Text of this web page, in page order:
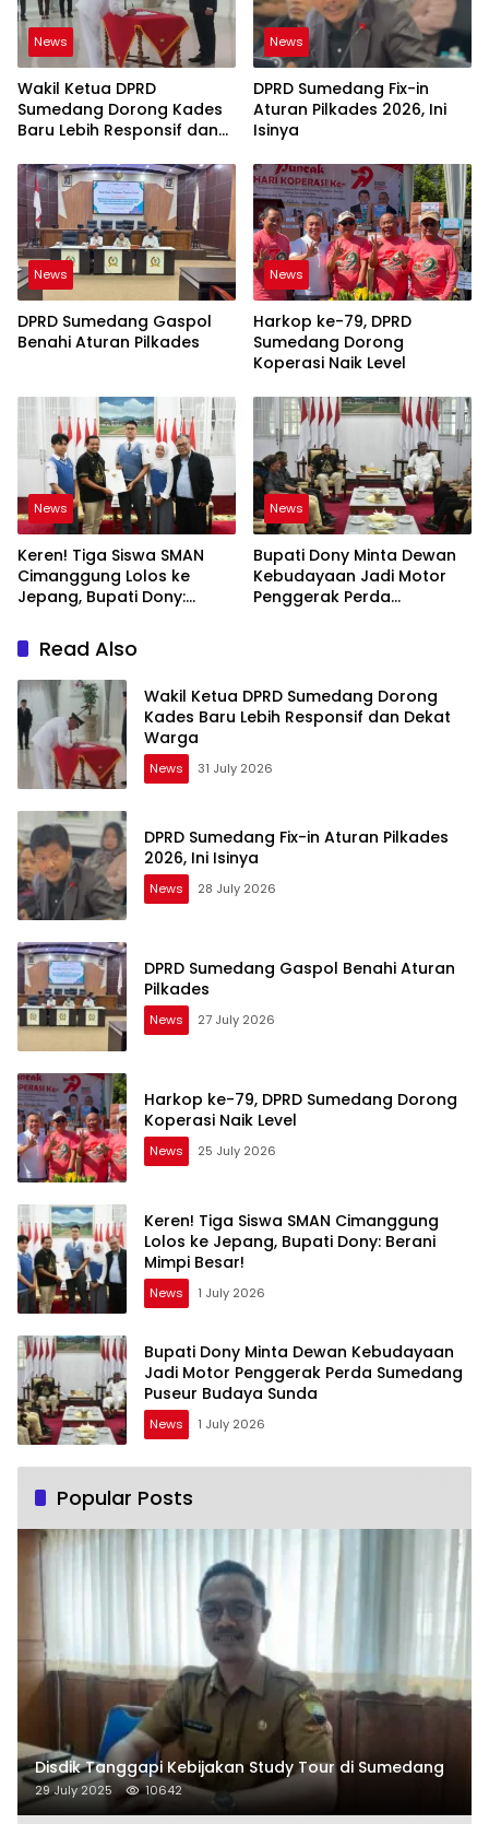
News
Wakil Ketua DPRD
Sumedang Dorong Kades
Baru Lebih Responsif dan
News
DPRD Sumedang Fix-in
Aturan Pilkades 2026, Ini
Isinya
News
DPRD Sumedang Gaspol
Benahi Aturan Pilkades
News
Harkop ke-79, DPRD
Sumedang Dorong
Koperasi Naik Level
News
Keren! Tiga Siswa SMAN
Cimanggung Lolos ke
Jepang, Bupati Dony:
News
Bupati Dony Minta Dewan
Kebudayaan Jadi Motor
Penggerak Perda
Read Also
Wakil Ketua DPRD Sumedang Dorong
Kades Baru Lebih Responsif dan Dekat
Warga
News 31 July 2026
DPRD Sumedang Fix-in Aturan Pilkades
2026, Ini Isinya
News 28 July 2026
DPRD Sumedang Gaspol Benahi Aturan
Pilkades
News 27 July 2026
Harkop ke-79, DPRD Sumedang Dorong
Koperasi Naik Level
News 25 July 2026
Keren! Tiga Siswa SMAN Cimanggung
Lolos ke Jepang, Bupati Dony: Berani
Mimpi Besar!
News 1 July 2026
Bupati Dony Minta Dewan Kebudayaan
Jadi Motor Penggerak Perda Sumedang
Puseur Budaya Sunda
News 1 July 2026
Popular Posts
Disdik Tanggapi Kebijakan Study Tour di Sumedang
29 July 2025 10642